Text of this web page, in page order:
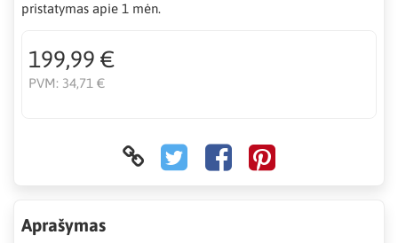
pristatymas apie 1 mėn.
199,99 €
PVM: 34,71 €
Aprašymas